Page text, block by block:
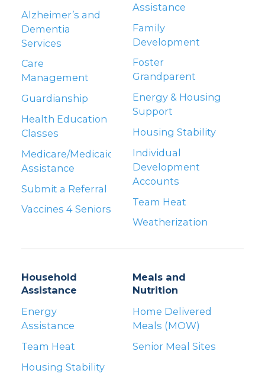
Alzheimer’s and
Dementia
Services
Care
Management
Guardianship
Health Education
Classes
Medicare/Medicaid
Assistance
Submit a Referral
Vaccines 4 Seniors
Assistance
Family
Development
Foster
Grandparent
Energy & Housing
Support
Housing Stability
Individual
Development
Accounts
Team Heat
Weatherization
Household
Assistance
Energy
Assistance
Team Heat
Housing Stability
Meals and
Nutrition
Home Delivered
Meals (MOW)
Senior Meal Sites